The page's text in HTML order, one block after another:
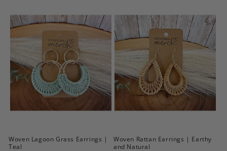
n
:
Woven Lagoon Grass Earrings |
Teal
Woven Rattan Earrings | Earthy
and Natural